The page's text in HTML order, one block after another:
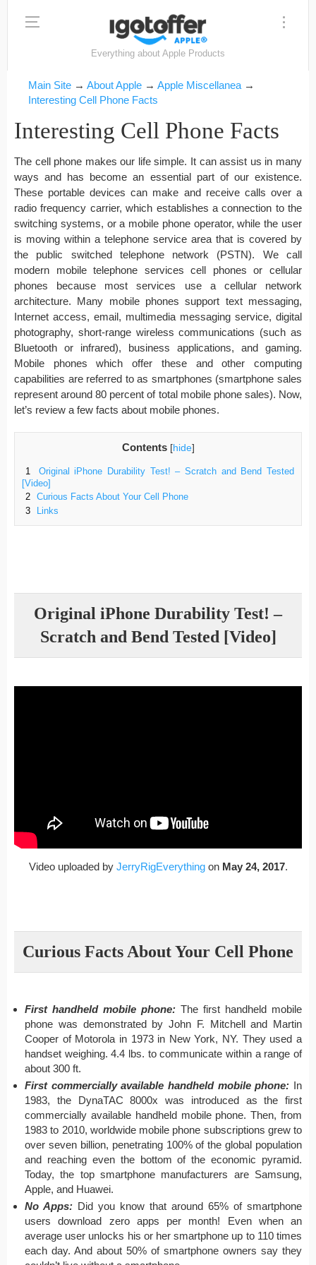
Everything about Apple Products
Main Site → About Apple → Apple Miscellanea →
Interesting Cell Phone Facts
Interesting Cell Phone Facts
The cell phone makes our life simple. It can assist us in many
ways and has become an essential part of our existence.
These portable devices can make and receive calls over a
radio frequency carrier, which establishes a connection to the
switching systems, or a mobile phone operator, while the user
is moving within a telephone service area that is covered by
the public switched telephone network (PSTN). We call
modern mobile telephone services cell phones or cellular
phones because most services use a cellular network
architecture. Many mobile phones support text messaging,
Internet access, email, multimedia messaging service, digital
photography, short-range wireless communications (such as
Bluetooth or infrared), business applications, and gaming.
Mobile phones which offer these and other computing
capabilities are referred to as smartphones (smartphone sales
represent around 80 percent of total mobile phone sales). Now,
let’s review a few facts about mobile phones.
Contents [hide]
1
Original iPhone Durability Test! – Scratch and Bend Tested
[Video]
2
Curious Facts About Your Cell Phone
3
Links
Original iPhone Durability Test! –
Scratch and Bend Tested [Video]
Video uploaded by JerryRigEverythingon May 24, 2017.
Curious Facts About Your Cell Phone
First handheld mobile phone: The first handheld mobile
phone was demonstrated by John F. Mitchell and Martin
Cooper of Motorola in 1973 in New York, NY. They used a
handset weighing. 4.4 lbs. to communicate within a range of
about 300 ft.
First commercially available handheld mobile phone: In
1983, the DynaTAC 8000x was introduced as the first
commercially available handheld mobile phone. Then, from
1983 to 2010, worldwide mobile phone subscriptions grew to
over seven billion, penetrating 100% of the global population
and reaching even the bottom of the economic pyramid.
Today, the top smartphone manufacturers are Samsung,
Apple, and Huawei.
No Apps: Did you know that around 65% of smartphone
users download zero apps per month! Even when an
average user unlocks his or her smartphone up to 110 times
each day. And about 50% of smartphone owners say they